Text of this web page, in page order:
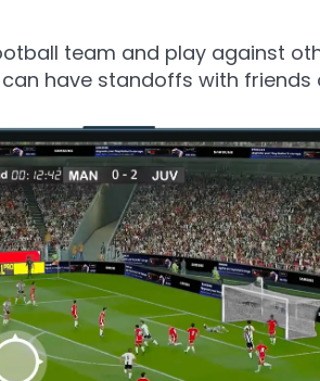
team and play against
have standoffs with